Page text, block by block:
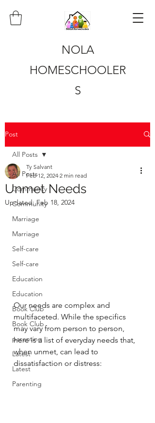
NOLA
HOMESCHOOLER
S
Post
All Posts
Community
Community
Marriage
Marriage
Self-care
Self-care
Education
Education
Book Club
Book Club
parenting
Latest
Latest
Parenting
All Posts
Unmet Needs
Ty Salvant
Feb 12, 2024 2 min read
Updated:Feb 18, 2024
Our needs are complex and
multifaceted. While the specifics
may vary from person to person,
here is a list of everyday needs that,
when unmet, can lead to
dissatisfaction or distress: